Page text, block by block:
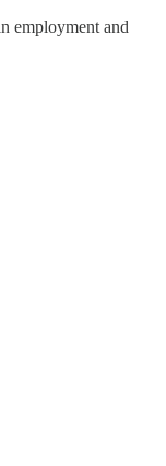
employment and